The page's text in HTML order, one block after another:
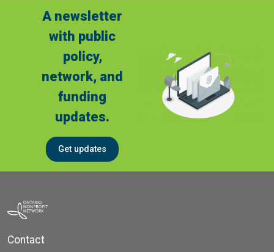
A newsletter
with public
policy,
network, and
funding
updates.
Get updates
Contact